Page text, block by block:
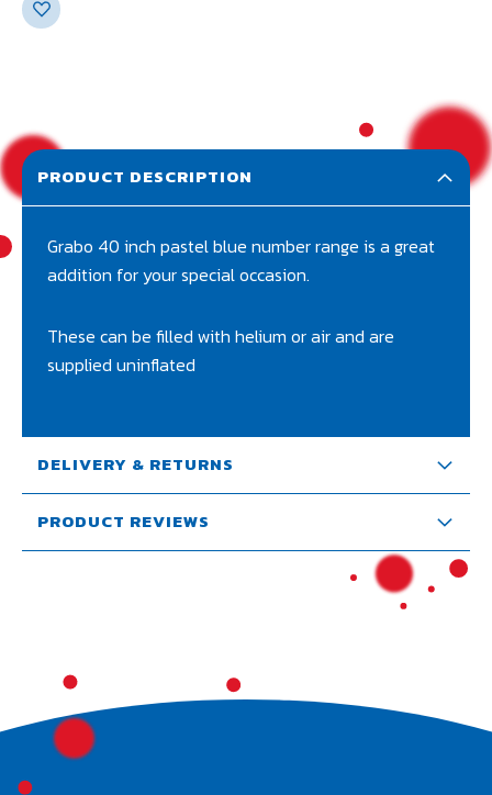
PRODUCT DESCRIPTION
Grabo 40 inch pastel blue number range is a great
addition for your special occasion.
These can be filled with helium or air and are
supplied uninflated
DELIVERY & RETURNS
PRODUCT REVIEWS